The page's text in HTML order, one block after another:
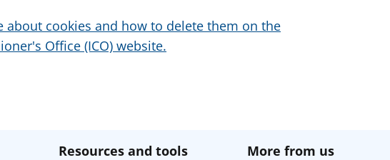
about cookies and how to delete them on the
Office (ICO) website.
Resources and tools More from us